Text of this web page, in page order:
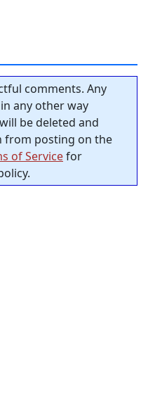
comments. Any
any other way
be deleted and
from posting on the
of Servicefor